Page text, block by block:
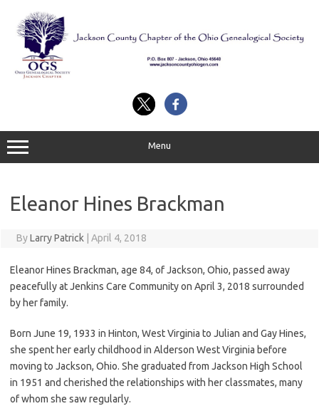
content
Menu
Eleanor Hines Brackman
ByLarry Patrick April 4, 2018
Eleanor Hines Brackman, age 84, of Jackson, Ohio, passed away
peacefully at Jenkins Care Community on April 3, 2018 surrounded
by her family.
Born June 19, 1933 in Hinton, West Virginia to Julian and Gay Hines,
she spent her early childhood in Alderson West Virginia before
moving to Jackson, Ohio. She graduated from Jackson High School
in 1951 and cherished the relationships with her classmates, many
of whom she saw regularly.